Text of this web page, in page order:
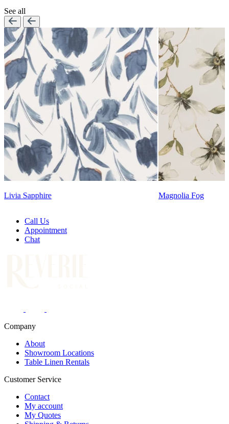
See all
Magnolia Fog
Lennon Powdered
Call Us
Appointment
Chat
Company
About
Showroom Locations
Table Linen Rentals
Customer Service
Contact
My account
My Quotes